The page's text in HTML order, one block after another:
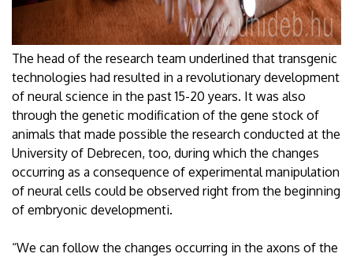
The head of the research team underlined that transgenic
technologies had resulted in a revolutionary development
of neural science in the past 15-20 years. It was also
through the genetic modification of the gene stock of
animals that made possible the research conducted at the
University of Debrecen, too, during which the changes
occurring as a consequence of experimental manipulation
of neural cells could be observed right from the beginning
of embryonic developmenti.
“We can follow the changes occurring in the axons of the